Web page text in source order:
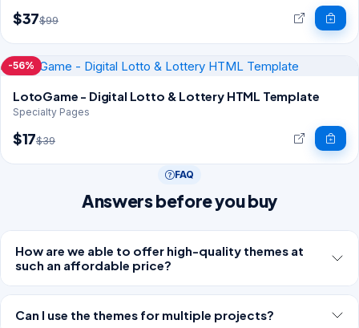
$37$99
-56%
LotoGame - Digital Lotto & Lottery HTML Template
Specialty Pages
$17$39
FAQ
Answers before you buy
How are we able to offer high-quality themes at
such an affordable price?
Can I use the themes for multiple projects?